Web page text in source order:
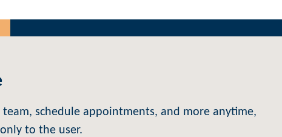
schedule appointments, and more anytime,
to the user.